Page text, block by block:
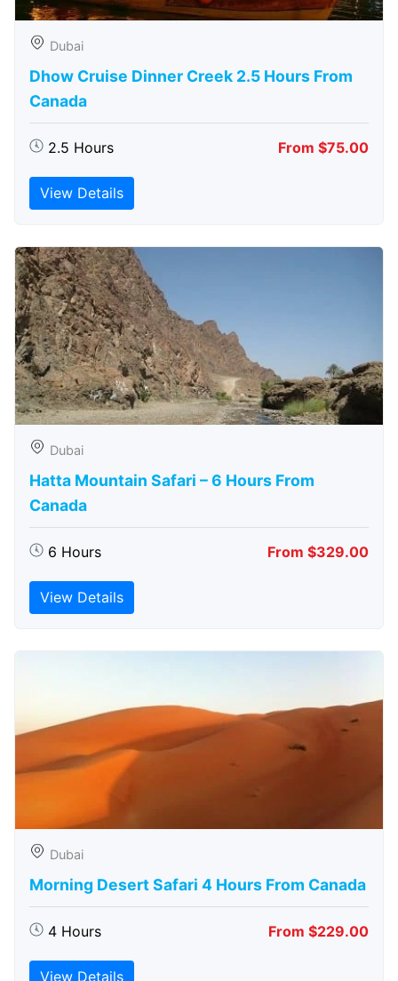
Dubai
Dhow Cruise Dinner Creek 2.5 Hours From
Canada
2.5 Hours From $75.00
View Details
Dubai
Hatta Mountain Safari – 6 Hours From
Canada
6 Hours From $329.00
View Details
Dubai
Morning Desert Safari 4 Hours From Canada
4 Hours From $229.00
View Details